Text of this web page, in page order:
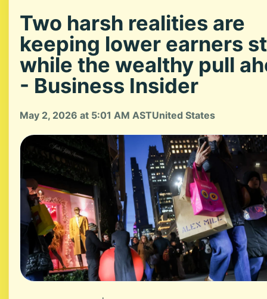
Two harsh realities are
keeping lower earners
while the wealthy pull
- Business Insider
May 2, 2026 at 5:01 AM ASTUnited States